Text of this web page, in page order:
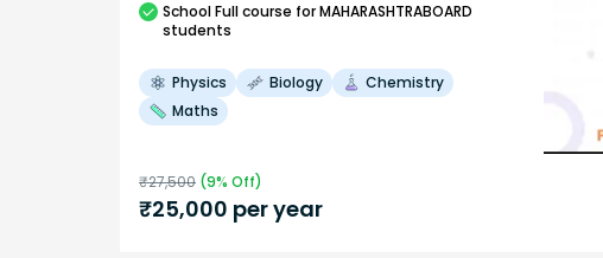
SchoolFull course for MAHARASHTRABOARD
students
Physics Biology
Chemistry
Maths
₹27,500 (9% Off)
₹25,000 per year